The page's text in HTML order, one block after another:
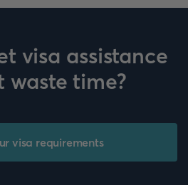
visa assistance
waste time?
visa requirements